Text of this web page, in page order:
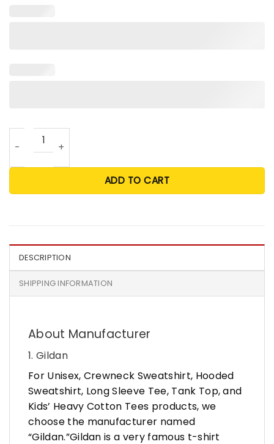
Lady Gaga And Bruno Mars Die With A Smile Ringer Shirt
ADD TO CART
DESCRIPTION
SHIPPING INFORMATION
About Manufacturer
1. Gildan
For Unisex, Crewneck Sweatshirt, Hooded
Sweatshirt, Long Sleeve Tee, Tank Top, and
Kids’ Heavy Cotton Tees products, we
choose the manufacturer named
“Gildan.”Gildan is a very famous t-shirt